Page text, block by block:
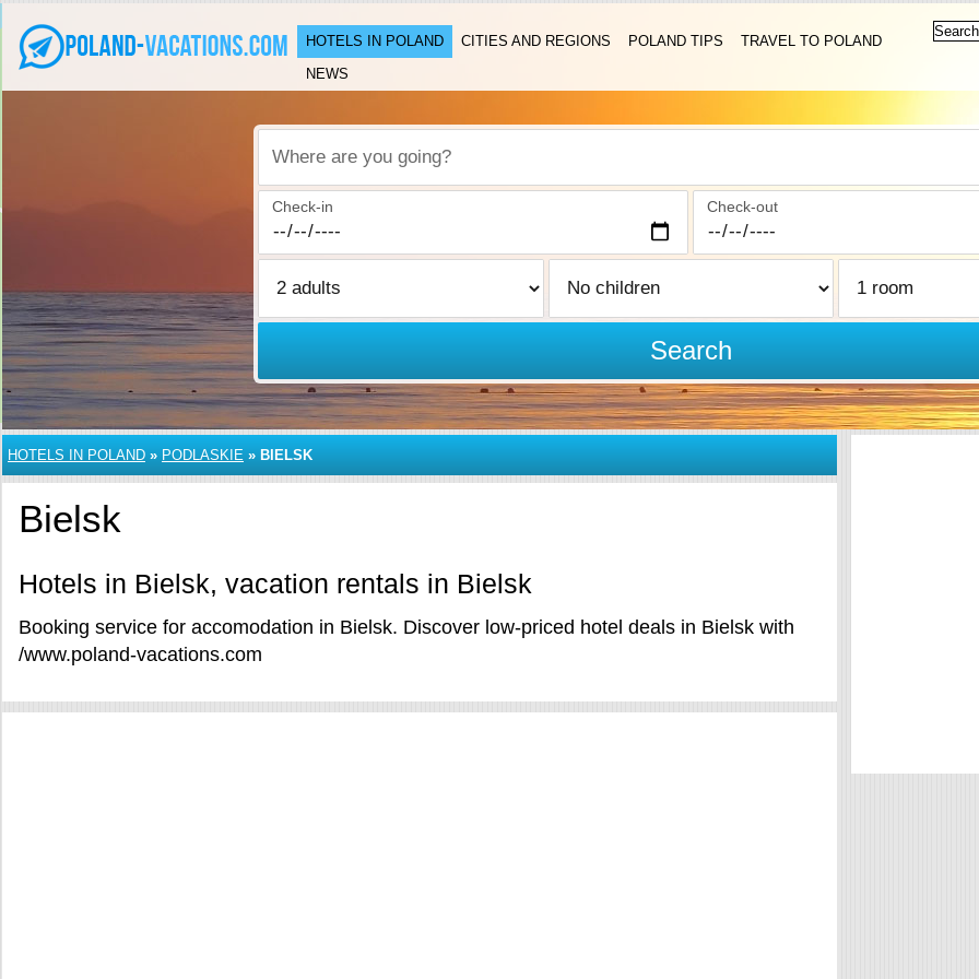
HOTELS IN POLAND CITIES AND REGIONS POLAND TIPS
TRAVEL TO POLAND
NEWS
Where are you going?
Check-in Check-out
Search
HOTELS IN POLAND » PODLASKIE » BIELSK
Bielsk
Hotels in Bielsk, vacation rentals in Bielsk
Booking service for accomodation in Bielsk. Discover low-priced hotel deals in Bielsk with
/www.poland-vacations.com